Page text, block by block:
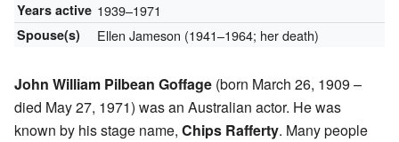
Years active 1939–1971
Spouse(s) Ellen Jameson (1941–1964; her death)
John William Pilbean Goffage (born March 26, 1909 –
died May 27, 1971) was an Australian actor. He was
known by his stage name, Chips Rafferty. Many people